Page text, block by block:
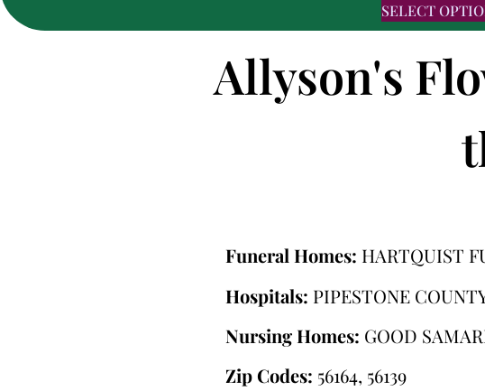
SELECT
Allyson's
Funeral Homes: HARTQUIST
Hospitals: PIPESTONE
Nursing Homes: GOOD
Zip Codes: 56164, 56139